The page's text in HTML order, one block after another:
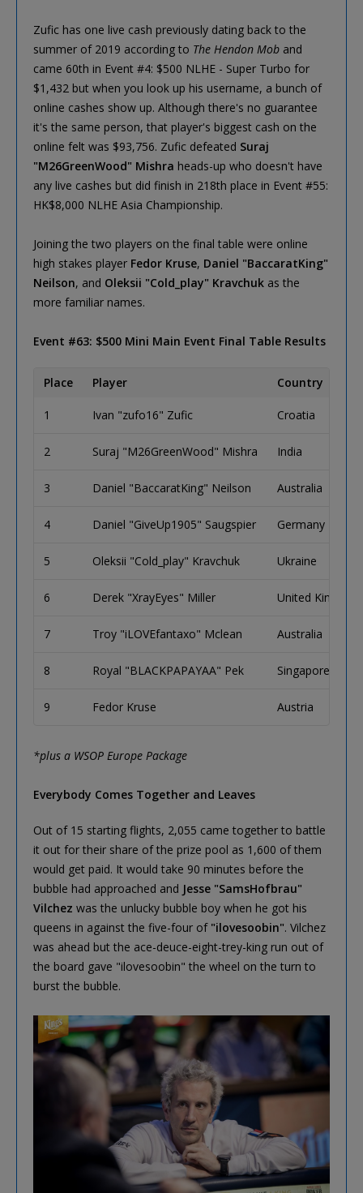
Zufic has one live cash previously dating back to the
summer of 2019 according to The Hendon Mob and
came 60th in Event #4: $500 NLHE - Super Turbo for
$1,432 but when you look up his username, a bunch of
online cashes show up. Although there's no guarantee
it's the same person, that player's biggest cash on the
online felt was $93,756. Zufic defeated Suraj
"M26GreenWood" Mishra heads-up who doesn't have
any live cashes but did finish in 218th place in Event #55:
HK$8,000 NLHE Asia Championship.
Joining the two players on the final table were online
high stakes player Fedor Kruse, Daniel "BaccaratKing"
Neilson, and Oleksii "Cold_play" Kravchuk as the
more familiar names.
Event #63: $500 Mini Main Event Final Table Results
Place Player Country
1 Ivan "zufo16" Zufic Croatia
2 Suraj "M26GreenWood" Mishra India
3 Daniel "BaccaratKing" Neilson Australia
4 Daniel "GiveUp1905" Saugspier Germany
5 Oleksii "Cold_play" Kravchuk Ukraine
6 Derek "XrayEyes" Miller United Kingdom
7 Troy "iLOVEfantaxo" Mclean Australia
8 Royal "BLACKPAPAYAA" Pek Singapore
9 Fedor Kruse Austria
*plus a WSOP Europe Package
Everybody Comes Together and Leaves
Out of 15 starting flights, 2,055 came together to battle
it out for their share of the prize pool as 1,600 of them
would get paid. It would take 90 minutes before the
bubble had approached and Jesse "SamsHofbrau"
Vilchez was the unlucky bubble boy when he got his
queens in against the five-four of "ilovesoobin". Vilchez
was ahead but the ace-deuce-eight-trey-king run out of
the board gave "ilovesoobin" the wheel on the turn to
burst the bubble.